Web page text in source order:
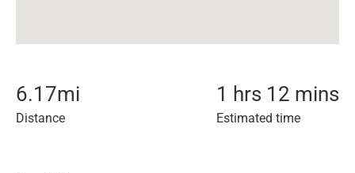
6.17mi
Distance
1 hrs 12 mins
Estimated time